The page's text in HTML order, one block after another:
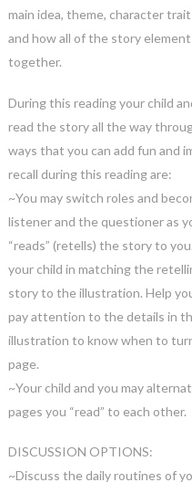
main idea, theme, character
and how all of the story
together.
During this reading your child
read the story all the way
ways that you can add fun and
recall during this reading are:
~You may switch roles and
listener and the questioner as
“reads” (retells) the story to
your child in matching the
story to the illustration. Help
pay attention to the details in
illustration to know when to
page.
~Your child and you may
pages you “read” to each other.
DISCUSSION OPTIONS:
~Discuss the daily routines of